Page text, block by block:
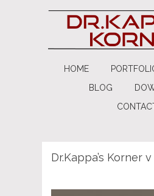
HOME
BLOG
Dr.Kappa’s Korner v